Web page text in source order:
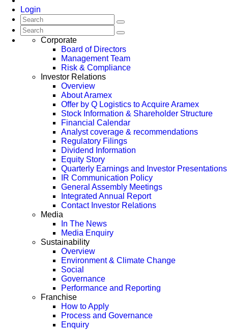
Login
Corporate
Board of Directors
Management Team
Risk & Compliance
Investor Relations
Overview
About Aramex
Offer by Q Logistics to Acquire Aramex
Stock Information & Shareholder Structure
Financial Calendar
Analyst coverage & recommendations
Regulatory Filings
Dividend Information
Equity Story
Quarterly Earnings and Investor Presentations
IR Communication Policy
General Assembly Meetings
Integrated Annual Report
Contact Investor Relations
Media
In The News
Media Enquiry
Sustainability
Overview
Environment & Climate Change
Social
Governance
Performance and Reporting
Franchise
How to Apply
Process and Governance
Enquiry